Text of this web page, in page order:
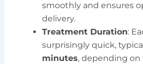
smoothly and ensures
delivery.
Treatment Duration:
surprisingly quick,
minutes, depending on